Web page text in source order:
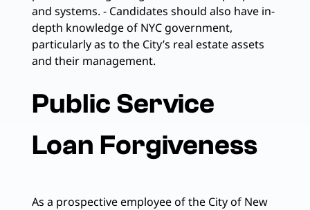
and systems. - Candidates should also have in-
depth knowledge of NYC government,
particularly as to the City’s real estate assets
and their management.
Public Service
Loan Forgiveness
As a prospective employee of the City of New